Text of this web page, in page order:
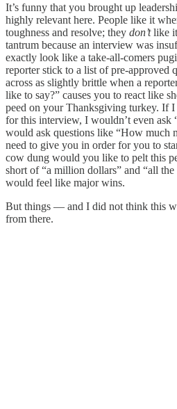
It’s funny that you brought up
highly relevant here. People like it
toughness and resolve; they don’tlike
tantrum because an interview was
exactly look like a take-all-comers
reporter stick to a list of pre-approved
across as slightly brittle when a
like to say?” causes you to react like
peed on your Thanksgiving turkey. If
for this interview, I wouldn’t even ask
would ask questions like “How much
need to give you in order for you to
cow dung would you like to pelt this
short of “a million dollars” and “all
would feel like major wins.
But things — and I did not think this
from there.